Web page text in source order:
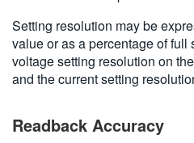
Setting resolution may be
value or as a percentage of full
voltage setting resolution on
and the current setting
Readback Accuracy